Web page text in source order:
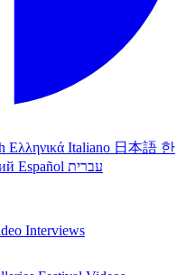
Ελληνικά Italiano 日本語 한
Español עברית
Interviews